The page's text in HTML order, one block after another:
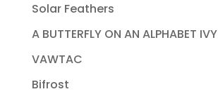
Solar Feathers
A BUTTERFLY ON AN ALPHABET IVY
VAWTAC
Bifrost